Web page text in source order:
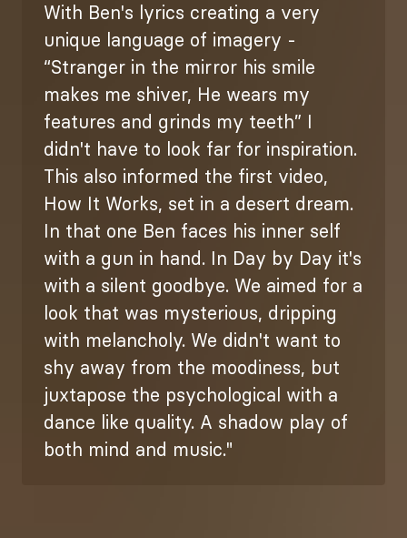
With Ben's lyrics creating a very
unique language of imagery -
“Stranger in the mirror his smile
makes me shiver, He wears my
features and grinds my teeth” I
didn't have to look far for inspiration.
This also informed the first video,
How It Works, set in a desert dream.
In that one Ben faces his inner self
with a gun in hand. In Day by Day it's
with a silent goodbye. We aimed for a
look that was mysterious, dripping
with melancholy. We didn't want to
shy away from the moodiness, but
juxtapose the psychological with a
dance like quality. A shadow play of
both mind and music."